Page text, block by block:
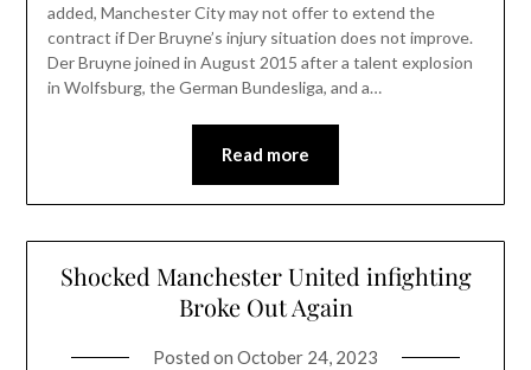
added, Manchester City may not offer to extend the
contract if Der Bruyne’s injury situation does not improve.
Der Bruyne joined in August 2015 after a talent explosion
in Wolfsburg, the German Bundesliga, and a…
Read more
Shocked Manchester United infighting
Broke Out Again
Posted on October 24, 2023